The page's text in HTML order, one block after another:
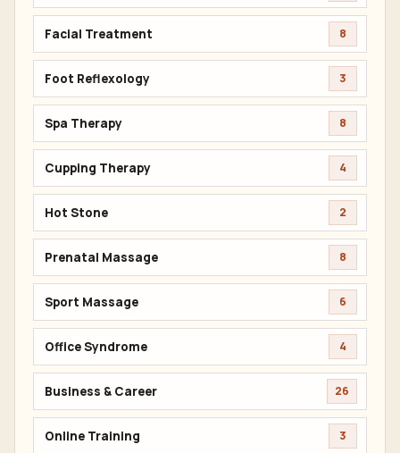
Facial Treatment 8
Foot Reflexology 3
Spa Therapy 8
Cupping Therapy 4
Hot Stone 2
Prenatal Massage 8
Sport Massage 6
Office Syndrome 4
Business & Career 26
Online Training 3